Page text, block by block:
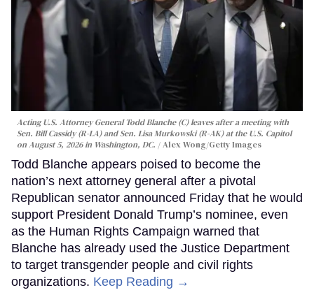
Acting U.S. Attorney General Todd Blanche (C) leaves after a meeting with
Sen. Bill Cassidy (R-LA) and Sen. Lisa Murkowski (R-AK) at the U.S. Capitol
on August 5, 2026 in Washington, DC.
Alex Wong/Getty Images
Todd Blanche appears poised to become the
nation’s next attorney general after a pivotal
Republican senator announced Friday that he would
support President Donald Trump’s nominee, even
as the Human Rights Campaign warned that
Blanche has already used the Justice Department
to target transgender people and civil rights
organizations. Keep Reading →